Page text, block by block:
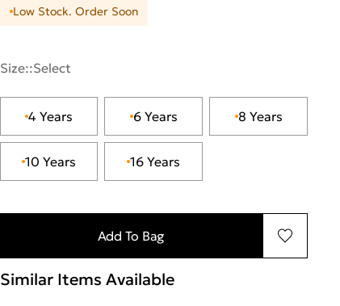
Low Stock. Order Soon
Size::Select
4 Years 6 Years 8 Years
10 Years 16 Years
Add To Bag
Similar Items Available